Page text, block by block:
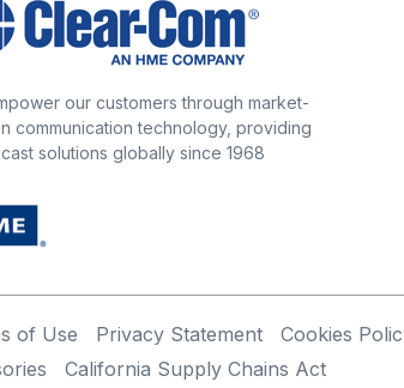
our customers through market-
communication technology, providing
solutions globally since 1968
of Use Privacy Statement Cookies
California Supply Chains Act